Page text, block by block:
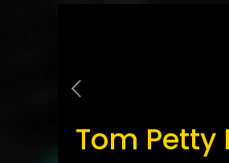
Tom Petty